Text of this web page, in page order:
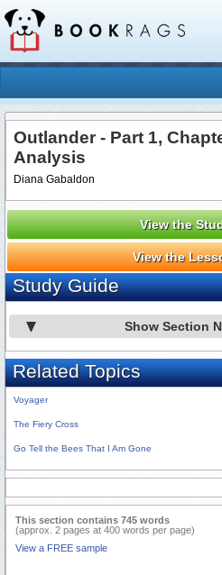
Outlander - Part 1,
Analysis
Diana Gabaldon
View the
View the
Study Guide
Show Section
Related Topics
Voyager
The Fiery Cross
Go Tell the Bees That I Am Gone
This section contains 745 words
(approx. 2 pages at 400 words per page)
View a FREE sample